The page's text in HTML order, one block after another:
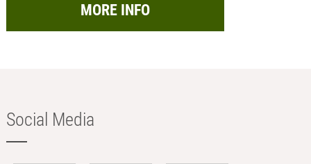
MORE INFO
Social Media